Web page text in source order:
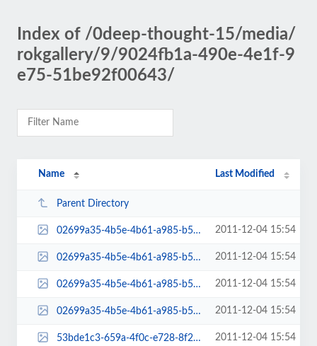
Index of /0deep-thought-15/media/
rokgallery/9/9024fb1a-490e-4e1f-9
e75-51be92f00643/
Name Last Modified
Parent Directory
02699a35-4b5e-4b61-a985-b5ae31010500-admin-thumb.jpg 2011-12-04 15:54
02699a35-4b5e-4b61-a985-b5ae31010500-mini-admin-thumb.jpg 2011-12-04 15:54
02699a35-4b5e-4b61-a985-b5ae31010500-thumb.jpg 2011-12-04 15:54
02699a35-4b5e-4b61-a985-b5ae31010500.jpg 2011-12-04 15:54
53bde1c3-659a-4f0c-e728-8f2ca99c8c78-admin-thumb.jpg 2011-12-04 15:54